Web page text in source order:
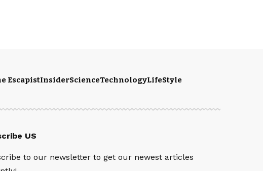
EscapistInsiderScienceTechnologyLifeStyle
US
to our newsletter to get our newest articles